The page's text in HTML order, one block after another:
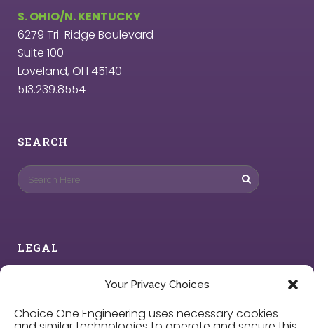
Your Privacy Choices
Choice One Engineering uses necessary cookies
S. OHIO/N. KENTUCKY
6279 Tri-Ridge Boulevard
Suite 100
Loveland, OH 45140
513.239.8554
SEARCH
LEGAL
Cookie Policy